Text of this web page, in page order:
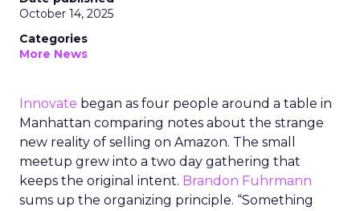
October 14, 2025
Categories
More News
Innovate began as four people around a table in
Manhattan comparing notes about the strange
new reality of selling on Amazon. The small
meetup grew into a two day gathering that
keeps the original intent. Brandon Fuhrmann
sums up the organizing principle. “Something